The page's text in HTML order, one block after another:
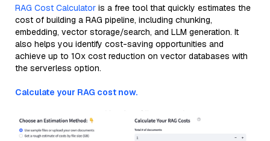
RAG Cost Calculator is a free tool that quickly estimates the
cost of building a RAG pipeline, including chunking,
embedding, vector storage/search, and LLM generation. It
also helps you identify cost-saving opportunities and
achieve up to 10x cost reduction on vector databases with
the serverless option.
Calculate your RAG cost now.